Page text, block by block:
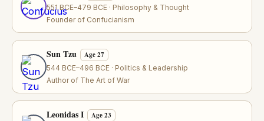
551 BCE–479 BCE · Philosophy & Thought
Founder of Confucianism
Sun Tzu Age 27
544 BCE–496 BCE · Politics & Leadership
Author of The Art of War
Leonidas I Age 23